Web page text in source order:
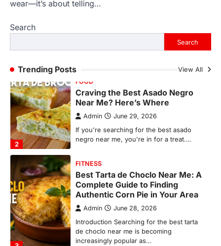
wear—it’s about telling…
Search
Search
Trending Posts View All
3
Best Tarta de Choclo Near Me: A
Complete Guide to Finding
Authentic Corn Pie in Your Area
Admin June 28, 2026
Introduction Searching for the best tarta
de choclo near me is becoming
increasingly popular as…
BUSINESS
TrueCrawns com: A Complete
Guide to Understanding Its
Features, Purpose, and Online
Presence
Admin June 28, 2026
Introduction The internet is filled with
countless websites that serve different